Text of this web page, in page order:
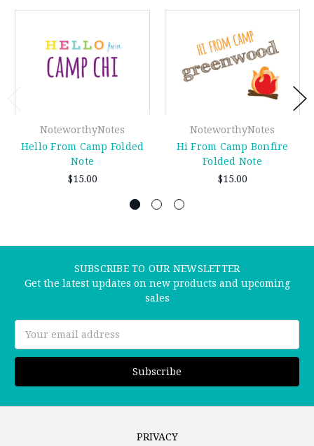
NoteworthyNotes
Hello From Camp Folded
Note
$15.00
NoteworthyNotes
Hi From Camp Bonfire
Folded Note
$15.00
SUBSCRIBE TO OUR NEWSLETTER
Get the latest updates on new products and upcoming
sales
Address
PRIVACY